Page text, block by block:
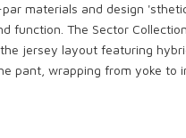
materials and design
function. The Sector
jersey layout featuring
pant, wrapping from yoke to